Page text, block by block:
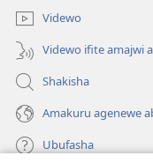
Videwo
Videwo ifite amajwi
Shakisha
Amakuru agenewe
Ubufasha